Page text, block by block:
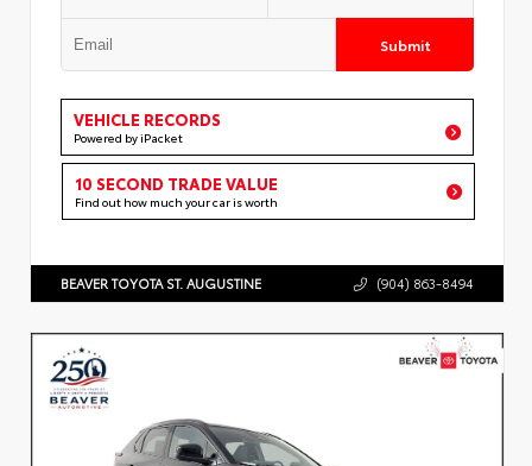
Submit
VEHICLE RECORDS
Powered by iPacket
10 SECOND TRADE VALUE
Find out how much your car is worth
BEAVER TOYOTA ST. AUGUSTINE (904) 863-8494